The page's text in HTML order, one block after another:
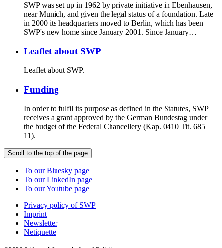
SWP was set up in 1962 by private initiative in Ebenhausen,
near Munich, and given the legal status of a foundation. Late
in 2000 its headquarters moved to Berlin, which has been
SWP's new home since January 2001. Since January…
Leaflet about SWP
Leaflet about SWP.
Funding
In order to fulfil its purpose as defined in the Statutes, SWP
receives a grant approved by the German Bundestag under
the budget of the Federal Chancellery (Kap. 0410 Tit. 685
11).
Scroll to the top of the page
To our Bluesky page
To our LinkedIn page
To our Youtube page
Privacy policy of SWP
Imprint
Newsletter
Netiquette